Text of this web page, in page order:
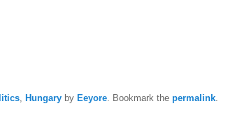
Hungary by Eeyore . Bookmark the permalink